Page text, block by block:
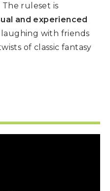
ruleset is
and experienced
with friends
of classic fantasy